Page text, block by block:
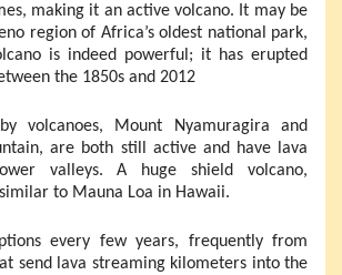
making it an active volcano. It may be
region of Africa’s oldest national park,
is indeed powerful; it has erupted
the 1850s and 2012
volcanoes, Mount Nyamuragira and
are both still active and have lava
valleys. A huge shield volcano,
to Mauna Loa in Hawaii.
every few years, frequently from
send lava streaming kilometers into the